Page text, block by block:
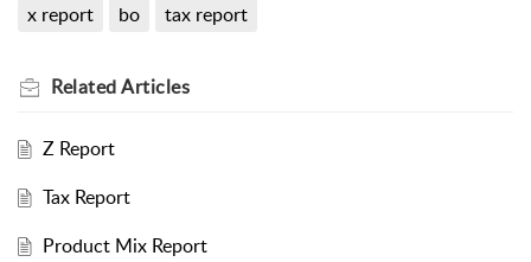
x report
bo tax report
RelatedArticles
Z Report
Tax Report
Product Mix Report